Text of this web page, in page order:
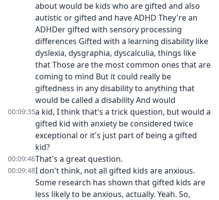
about would be kids who are gifted and also
autistic or gifted and have ADHD They're an
ADHDer gifted with sensory processing
differences Gifted with a learning disability like
dyslexia, dysgraphia, dyscalculia, things like
that Those are the most common ones that are
coming to mind But it could really be
giftedness in any disability to anything that
would be called a disability And would
00:09:35a kid, I think that's a trick question, but would a
gifted kid with anxiety be considered twice
exceptional or it's just part of being a gifted
kid?
00:09:46That's a great question.
00:09:48I don't think, not all gifted kids are anxious.
Some research has shown that gifted kids are
less likely to be anxious, actually. Yeah. So,